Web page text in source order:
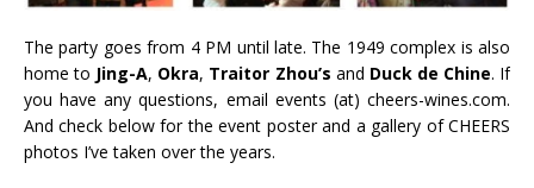
The party goes from 4 PM until late. The 1949 complex is also
home to Jing-A, Okra, Traitor Zhou’s and Duck de Chine. If
you have any questions, email events (at) cheers-wines.com.
And check below for the event poster and a gallery of CHEERS
photos I’ve taken over the years.